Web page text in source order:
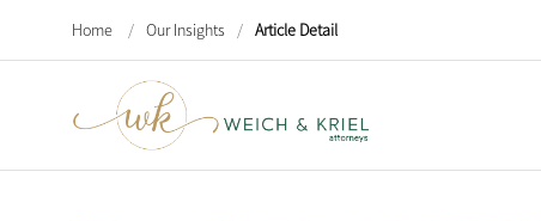
Home / Our Insights / Article Detail